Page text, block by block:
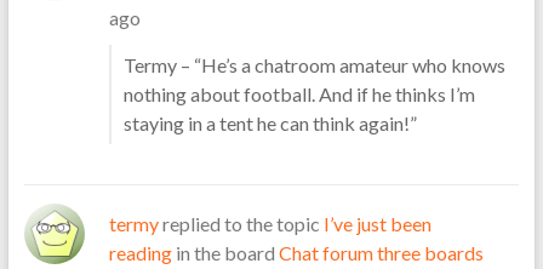
ago
Termy – “He’s a chatroom amateur who knows
nothing about football. And if he thinks I’m
staying in a tent he can think again!”
termyreplied to the topic I’ve just been
readingin the board Chat forum three boards